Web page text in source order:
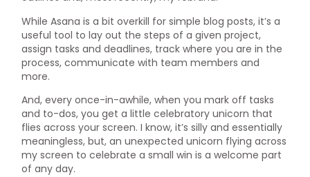
While Asana is a bit overkill for simple blog posts, it’s a
useful tool to lay out the steps of a given project,
assign tasks and deadlines, track where you are in the
process, communicate with team members and
more.
And, every once-in-awhile, when you mark off tasks
and to-dos, you get a little celebratory unicorn that
flies across your screen. I know, it’s silly and essentially
meaningless, but, an unexpected unicorn flying across
my screen to celebrate a small win is a welcome part
of any day.